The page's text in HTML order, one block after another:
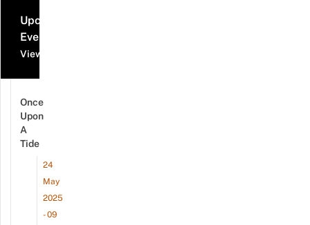
Upcoming
Events
View all events
Once
Upon
A
Tide
24
May
2025
- 09